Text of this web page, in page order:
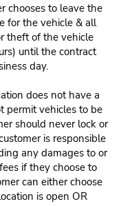
chooses to leave the
for the vehicle & all
theft of the vehicle
until the contract
day.
does not have a
permit vehicles to be
should never lock or
is responsible
any damages to or
if they choose to
can either choose
is open OR